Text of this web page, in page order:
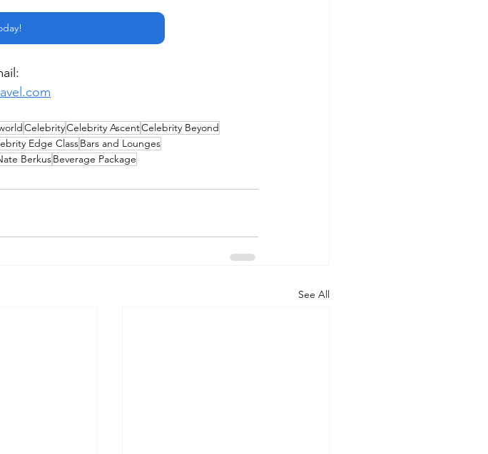
CelebrityCelebrity AscentCelebrity Beyond
Edge ClassBars and Lounges
BerkusBeverage Package
See All